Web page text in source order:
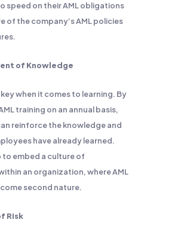
speed on their AML obligations
of the company’s AML policies
of Knowledge
when it comes to learning. By
training on an annual basis,
reinforce the knowledge and
have already learned.
to embed a culture of
an organization, where AML
second nature.
Risk